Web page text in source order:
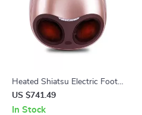
Heated Shiatsu Electric Foot
Massager with Air
Compression & Acupoint
US $741.49
In Stock